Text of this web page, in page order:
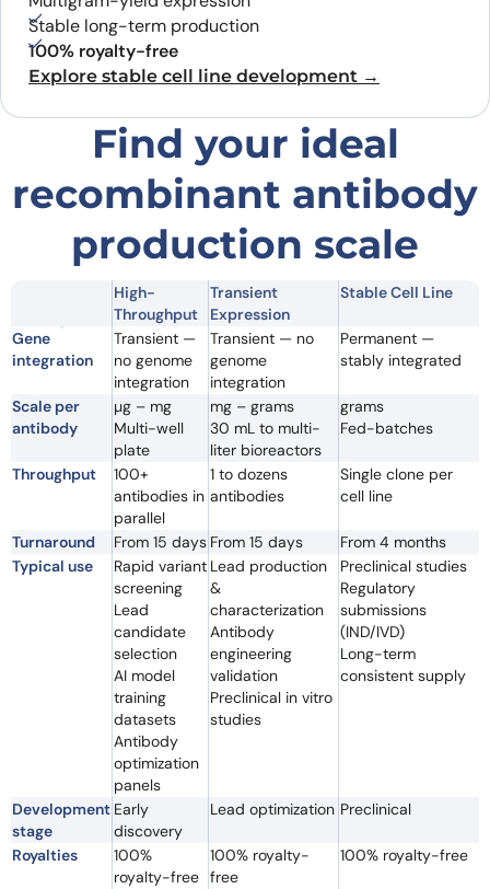
Stable long-term production
100% royalty-free
Explore stable cell line development →
Find your ideal
recombinant antibody
production scale
High-
Throughput
Transient
Expression
Stable Cell Line
Gene
integration
Transient —
no genome
integration
Transient — no
genome
integration
Permanent —
stably integrated
Scale per
antibody
µg – mg
Multi-well
plate
mg – grams
30 mL to multi-
liter bioreactors
grams
Fed-batches
Throughput
100+
antibodies in
parallel
1 to dozens
antibodies
Single clone per
cell line
Turnaround From 15 days From 15 days
From 4 months
Typical use
Rapid variant
screening
Lead
candidate
selection
AI model
training
datasets
Antibody
optimization
panels
Lead production
&
characterization
Antibody
engineering
validation
Preclinical in vitro
studies
Preclinical studies
Regulatory
submissions
(IND/IVD)
Long-term
consistent supply
Development
stage
Early
discovery
Lead optimization Preclinical
Royalties
100%
royalty-free
100% royalty-
free
100% royalty-free